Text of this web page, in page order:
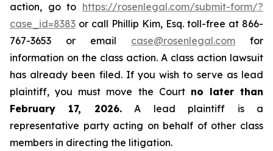
action, go to https://rosenlegal.com/submit-form/?
case_id=8383 or call Phillip Kim, Esq. toll-free at 866-
767-3653 or email case@rosenlegal.com for
information on the class action. A class action lawsuit
has already been filed. If you wish to serve as lead
plaintiff, you must move the Court no later than
February 17, 2026.A lead plaintiff is a
representative party acting on behalf of other class
members in directing the litigation.